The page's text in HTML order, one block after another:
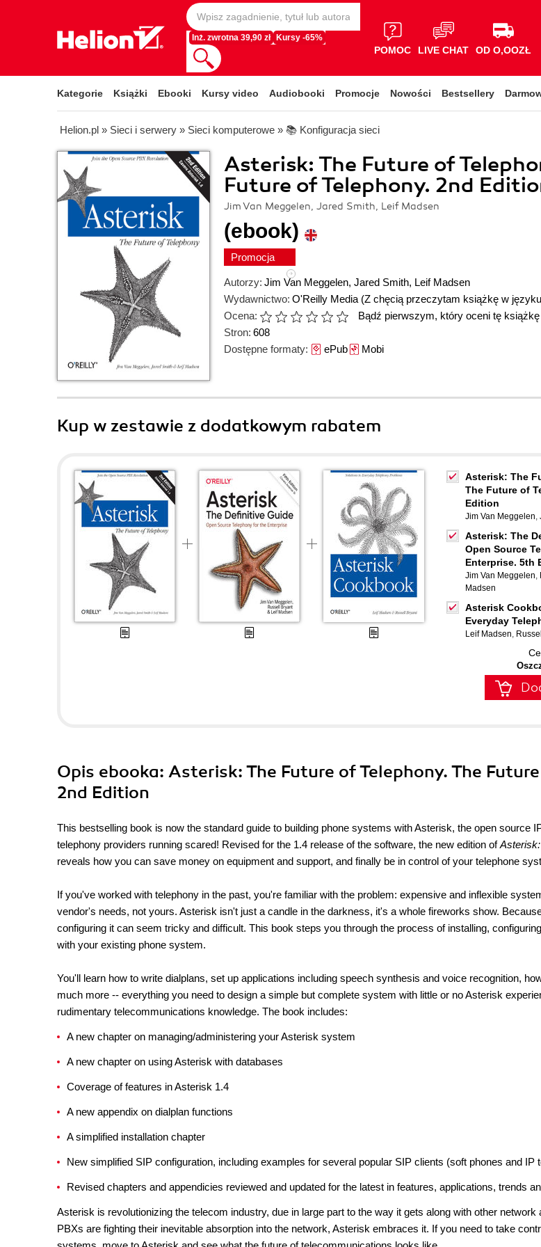
Inż. zwrotna 39,90 zł Kursy -65%
POMOC LIVE CHAT OD O,OOZŁ
Kategorie Książki Ebooki Kursy video Audiobooki Promocje Nowości Bestsellery
Helion.pl » Sieci i serwery » Sieci komputerowe » 📚 Konfiguracja sieci
Asterisk: The Future of
Future of Telephony. 2nd
Jim Van Meggelen, Jared Smith, Leif Madsen
(ebook)
Promocja
Autorzy: Jim Van Meggelen, Jared Smith, Leif Madsen
Wydawnictwo: O'Reilly Media (Z chęcią przeczytam książkę w
Ocena:
Bądź pierwszym, który oceni tę książkę
Stron: 608
Dostępne formaty: ePubMobi
Kup w zestawie z dodatkowym rabatem
Asterisk: The
The Future of
Edition
Jim Van Meggelen,
Asterisk: The
Open Source
Enterprise. 5th
Jim Van Meggelen,
Madsen
Asterisk
Everyday
Leif Madsen,
Opis ebooka: Asterisk: The Future of Telephony. The
2nd Edition
This bestselling book is now the standard guide to building phone systems with Asterisk, the open source
telephony providers running scared! Revised for the 1.4 release of the software, the new edition of
reveals how you can save money on equipment and support, and finally be in control of your telephone
If you've worked with telephony in the past, you're familiar with the problem: expensive and inflexible
vendor's needs, not yours. Asterisk isn't just a candle in the darkness, it's a whole fireworks show.
configuring it can seem tricky and difficult. This book steps you through the process of installing,
with your existing phone system.
You'll learn how to write dialplans, set up applications including speech synthesis and voice recognition,
much more -- everything you need to design a simple but complete system with little or no Asterisk
rudimentary telecommunications knowledge. The book includes:
A new chapter on managing/administering your Asterisk system
A new chapter on using Asterisk with databases
Coverage of features in Asterisk 1.4
A new appendix on dialplan functions
A simplified installation chapter
New simplified SIP configuration, including examples for several popular SIP clients (soft phones and IP
Revised chapters and appendicies reviewed and updated for the latest in features, applications, trends
Asterisk is revolutionizing the telecom industry, due in large part to the way it gets along with other network
PBXs are fighting their inevitable absorption into the network, Asterisk embraces it. If you need to take